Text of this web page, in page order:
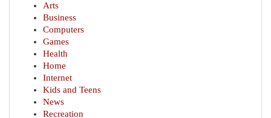
Arts
Business
Computers
Games
Health
Home
Internet
Kids and Teens
News
Recreation